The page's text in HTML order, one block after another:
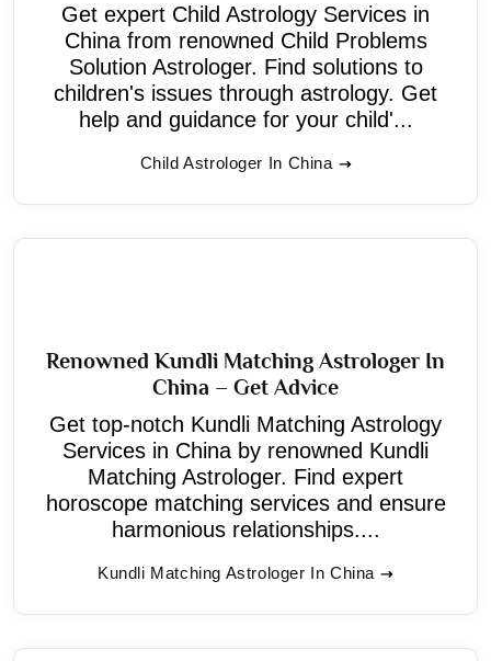
Get expert Child Astrology Services in
China from renowned Child Problems
Solution Astrologer. Find solutions to
children's issues through astrology. Get
help and guidance for your child'...
Child Astrologer In China
Renowned Kundli Matching Astrologer In
China – Get Advice
Get top-notch Kundli Matching Astrology
Services in China by renowned Kundli
Matching Astrologer. Find expert
horoscope matching services and ensure
harmonious relationships....
Kundli Matching Astrologer In China